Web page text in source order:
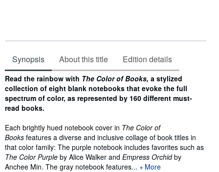
Synopsis About this title Edition details
Synopsis
Read the rainbow with The Color of Books, a stylized
collection of eight blank notebooks that evoke the full
spectrum of color, as represented by 160 different must-
read books.
Each brightly hued notebook cover in The Color of
Books features a diverse and inclusive collage of book titles in
that color family: The purple notebook includes favorites such as
The Color Purple by Alice Walker and Empress Orchidby
Anchee Min. The gray notebook features...
More